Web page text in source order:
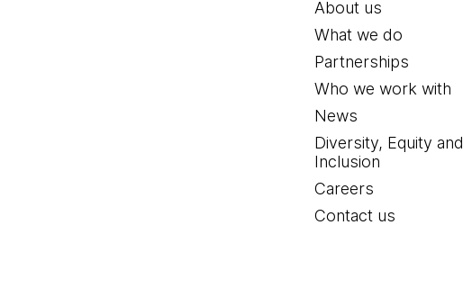
About us
What we do
Partnerships
Who we work with
News
Diversity, Equity and
Inclusion
Careers
Contact us